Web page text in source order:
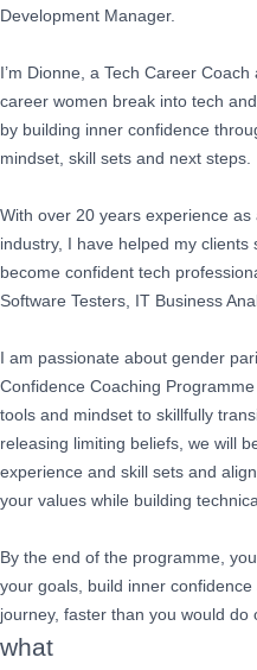
Development Manager.
I’m Dionne, a Tech Career
career women break into tech
by building inner confidence
mindset, skill sets and next steps.
With over 20 years experience
industry, I have helped my
become confident tech
Software Testers, IT Business
I am passionate about gender
Confidence Coaching
tools and mindset to skillfully
releasing limiting beliefs, we will
experience and skill sets and
your values while building
By the end of the programme,
your goals, build inner
journey, faster than you would do
what